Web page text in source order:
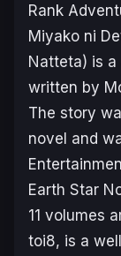
Rank
Miyako ni
Natteta) is
written by
The story
novel and
Earth Star
11 volumes
toi8, is a